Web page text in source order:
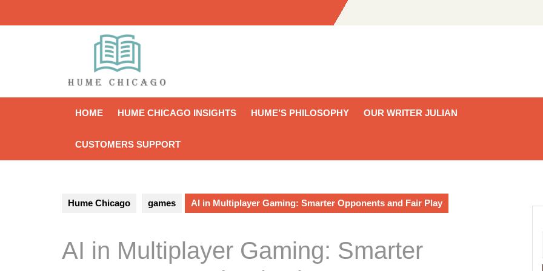
HOME HUME CHICAGO INSIGHTS HUME’S PHILOSOPHY OUR WRITER JULIAN
CUSTOMERS SUPPORT
Hume Chicago games AI in Multiplayer Gaming: Smarter Opponents and Fair Play
AI in Multiplayer Gaming: Smarter